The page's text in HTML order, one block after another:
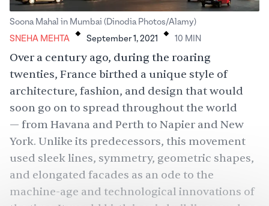
Soona Mahal in Mumbai (Dinodia Photos/Alamy)
SNEHA MEHTA . September 1, 2021 . 10 MIN
Over a century ago, during the roaring
twenties, France birthed a unique style of
architecture, fashion, and design that would
soon go on to spread throughout the world
— from Havana and Perth to Napier and New
York. Unlike its predecessors, this movement
used sleek lines, symmetry, geometric shapes,
and elongated facades as an ode to the
machine-age and technological innovations of